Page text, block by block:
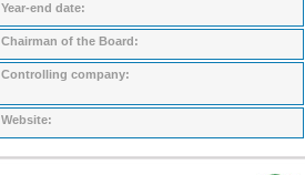
Year-end date:
Chairman of the Board:
Controlling company:
Website: